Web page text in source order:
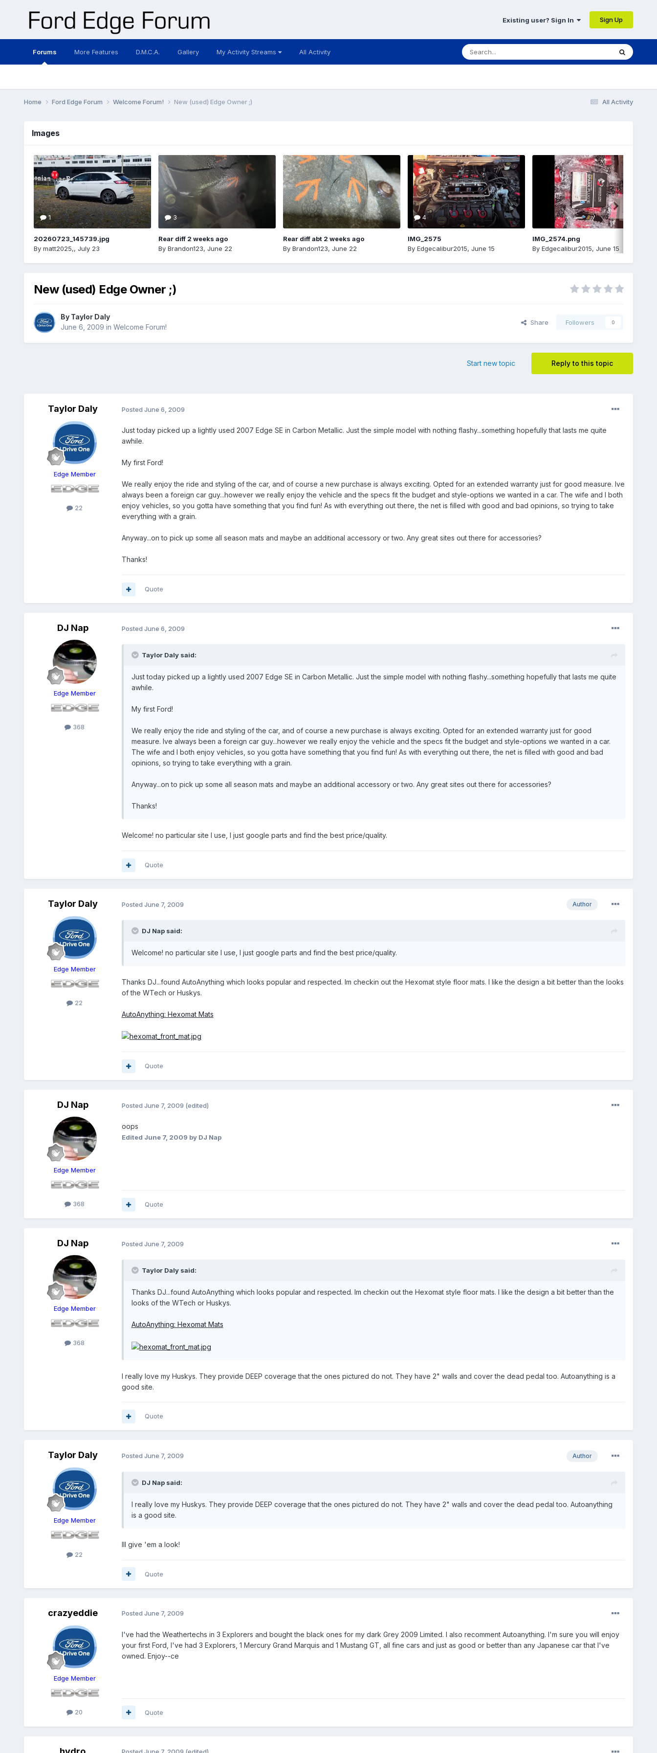
Existing user? Sign In Sign Up
Forums More Features D.M.C.A. Gallery My Activity Streams All Activity
All Activity
Home Ford Edge Forum Welcome Forum! New (used) Edge Owner ;)
Images
1
20260723_145739.jpg
By matt2025,, July 23
3
Rear diff 2 weeks ago
By Brandon123, June 22
Rear diff abt 2 weeks ago
By Brandon123, June 22
4
IMG_2575
By Edgecalibur2015, June 15
IMG_2574.png
By Edgecalibur2015, June 15
New (used) Edge Owner ;)
By Taylor Daly
June 6, 2009 in Welcome Forum!
Share Followers 0
Reply to this topic
Start new topic
Taylor Daly
Edge Member
22
Posted June 6, 2009
Just today picked up a lightly used 2007 Edge SE in Carbon Metallic. Just the simple model with nothing flashy...something hopefully that lasts me quite
awhile.
My first Ford!
We really enjoy the ride and styling of the car, and of course a new purchase is always exciting. Opted for an extended warranty just for good measure. Ive
always been a foreign car guy...however we really enjoy the vehicle and the specs fit the budget and style-options we wanted in a car. The wife and I both
enjoy vehicles, so you gotta have something that you find fun! As with everything out there, the net is filled with good and bad opinions, so trying to take
everything with a grain.
Anyway...on to pick up some all season mats and maybe an additional accessory or two. Any great sites out there for accessories?
Thanks!
Quote
DJ Nap
Edge Member
368
Posted June 6, 2009
Taylor Daly said:
Just today picked up a lightly used 2007 Edge SE in Carbon Metallic. Just the simple model with nothing flashy...something hopefully that lasts me quite
awhile.
My first Ford!
We really enjoy the ride and styling of the car, and of course a new purchase is always exciting. Opted for an extended warranty just for good
measure. Ive always been a foreign car guy...however we really enjoy the vehicle and the specs fit the budget and style-options we wanted in a car.
The wife and I both enjoy vehicles, so you gotta have something that you find fun! As with everything out there, the net is filled with good and bad
opinions, so trying to take everything with a grain.
Anyway...on to pick up some all season mats and maybe an additional accessory or two. Any great sites out there for accessories?
Thanks!
Welcome! no particular site I use, I just google parts and find the best price/quality.
Quote
Taylor Daly
Edge Member
22
Author
Posted June 7, 2009
DJ Nap said:
Welcome! no particular site I use, I just google parts and find the best price/quality.
Thanks DJ...found AutoAnything which looks popular and respected. Im checkin out the Hexomat style floor mats. I like the design a bit better than the looks
of the WTech or Huskys.
AutoAnything: Hexomat Mats
Quote
DJ Nap
Edge Member
368
Posted June 7, 2009 (edited)
oops
Edited June 7, 2009 by DJ Nap
Quote
DJ Nap
Edge Member
368
Posted June 7, 2009
Taylor Daly said:
Thanks DJ...found AutoAnything which looks popular and respected. Im checkin out the Hexomat style floor mats. I like the design a bit better than the
looks of the WTech or Huskys.
AutoAnything: Hexomat Mats
I really love my Huskys. They provide DEEP coverage that the ones pictured do not. They have 2" walls and cover the dead pedal too. Autoanything is a
good site.
Quote
Taylor Daly
Edge Member
22
Author
Posted June 7, 2009
DJ Nap said:
I really love my Huskys. They provide DEEP coverage that the ones pictured do not. They have 2" walls and cover the dead pedal too. Autoanything
is a good site.
Ill give 'em a look!
Quote
crazyeddie
Edge Member
20
Posted June 7, 2009
I've had the Weathertechs in 3 Explorers and bought the black ones for my dark Grey 2009 Limited. I also recomment Autoanything. I'm sure you will enjoy
your first Ford, I've had 3 Explorers, 1 Mercury Grand Marquis and 1 Mustang GT, all fine cars and just as good or better than any Japanese car that I've
owned. Enjoy--ce
Quote